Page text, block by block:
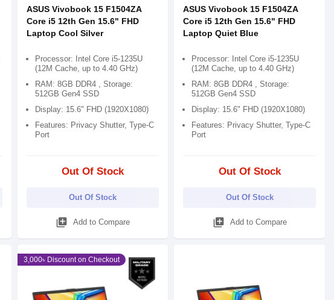
ASUS Vivobook 15 F1504ZA
Core i5 12th Gen 15.6" FHD
Laptop Cool Silver
Processor: Intel Core i5-1235U
(12M Cache, up to 4.40 GHz)
RAM: 8GB DDR4 , Storage:
512GB Gen4 SSD
Display: 15.6" FHD (1920X1080)
Features: Privacy Shutter, Type-C
Port
Out Of Stock
Out Of Stock
library_add Add to Compare
ASUS Vivobook 15 F1504ZA
Core i5 12th Gen 15.6" FHD
Laptop Quiet Blue
Processor: Intel Core i5-1235U
(12M Cache, up to 4.40 GHz)
RAM: 8GB DDR4 , Storage:
512GB Gen4 SSD
Display: 15.6" FHD (1920X1080)
Features: Privacy Shutter, Type-C
Port
Out Of Stock
Out Of Stock
library_add Add to Compare
3,000৳ Discount on Checkout